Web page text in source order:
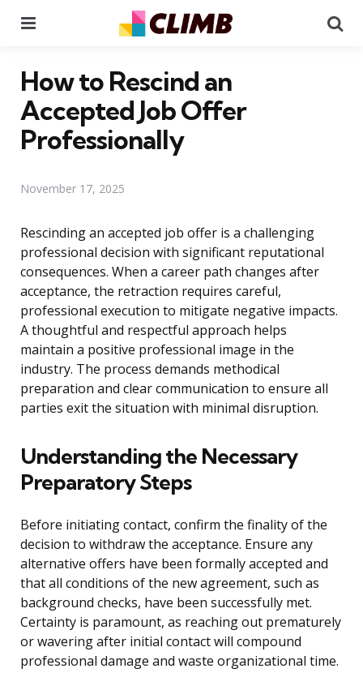
How to Rescind an
Accepted Job Offer
Professionally
November 17, 2025
Rescinding an accepted job offer is a challenging
professional decision with significant reputational
consequences. When a career path changes after
acceptance, the retraction requires careful,
professional execution to mitigate negative impacts.
A thoughtful and respectful approach helps
maintain a positive professional image in the
industry. The process demands methodical
preparation and clear communication to ensure all
parties exit the situation with minimal disruption.
Understanding the Necessary
Preparatory Steps
Before initiating contact, confirm the finality of the
decision to withdraw the acceptance. Ensure any
alternative offers have been formally accepted and
that all conditions of the new agreement, such as
background checks, have been successfully met.
Certainty is paramount, as reaching out prematurely
or wavering after initial contact will compound
professional damage and waste organizational time.